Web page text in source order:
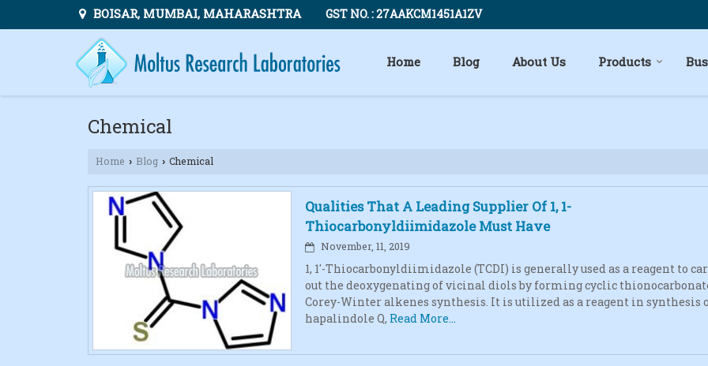
BOISAR, MUMBAI, MAHARASHTRA GST NO. : 27AAKCM1451A1ZV
Home Blog About Us Products
Chemical
Home › Blog › Chemical
Qualities That A Leading Supplier Of 1, 1-
Thiocarbonyldiimidazole Must Have
November, 11, 2019
1, 1′-Thiocarbonyldiimidazole (TCDI) is generally used as a reagent to
out the deoxygenating of vicinal diols by forming cyclic
Corey-Winter alkenes synthesis. It is utilized as a reagent in synthesis
hapalindole Q, Read More...